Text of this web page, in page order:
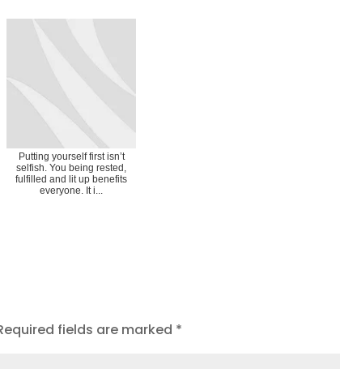
Putting yourself first isn’t
selfish. You being rested,
fulfilled and lit up benefits
everyone. It i...
fields are marked *